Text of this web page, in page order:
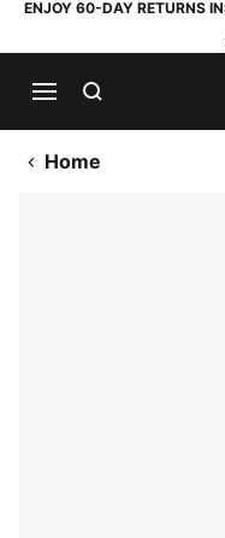
ENJOY 60-DAY RETURNS
Home